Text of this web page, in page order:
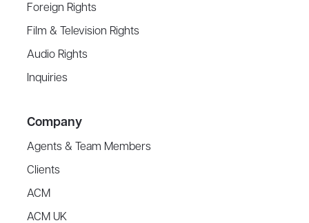
Foreign Rights
Film & Television Rights
Audio Rights
Inquiries
Company
Agents & Team Members
Clients
ACM
ACM UK